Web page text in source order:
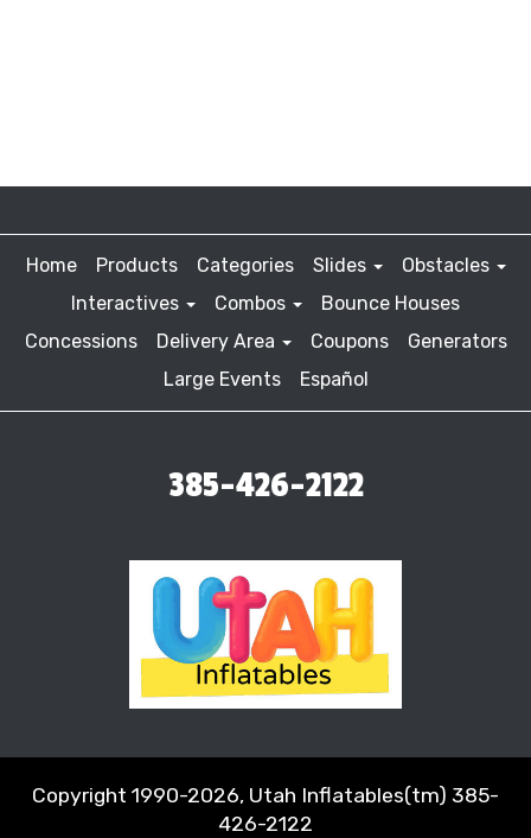
Home Products Categories Slides
Obstacles
Interactives
Combos
Bounce Houses
Concessions
Delivery Area Coupons
Generators
Large Events
Español
385-426-2122
Copyright 1990-2026, Utah Inflatables(tm) 385-
426-2122